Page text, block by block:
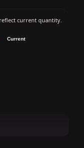
current quantity.
Current